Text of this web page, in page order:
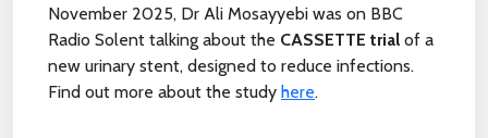
November 2025, Dr Ali Mosayyebi was on BBC
Radio Solent talking about the CASSETTE trial of a
new urinary stent, designed to reduce infections.
Find out more about the study here.